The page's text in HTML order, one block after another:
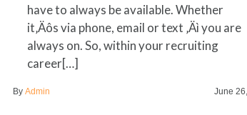
have to always be available. Whether
it‚Äôs via phone, email or text ‚Äì you are
always on. So, within your recruiting
career[…]
By Admin June